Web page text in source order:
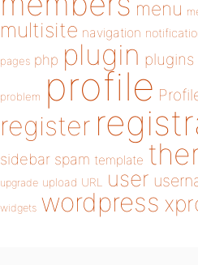
menu
multisite navigation
pages php plugin plugins
problem profile
register
sidebar spam template
upgrade upload URL user
widgets wordpress